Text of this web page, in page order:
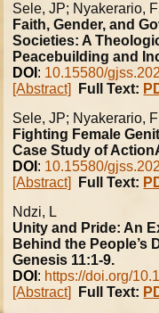
Sele, JP; Nyakerario,
Faith, Gender, and
Societies: A
Peacebuilding and
DOI : 10.15580/
[Abstract]
Full Text:
Sele, JP; Nyakerario,
Fighting Female
Case Study of
DOI : 10.15580/
[Abstract]
Full Text:
Ndzi, L
Unity and Pride: An
Behind the People’s
Genesis 11:1-9.
DOI : https://doi.org/
[Abstract]
Full Text: